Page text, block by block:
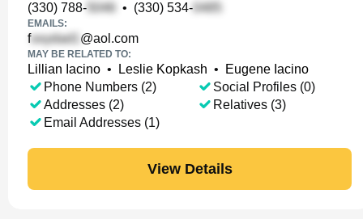
(330) 788- • (330) 534-
EMAILS:
f @aol.com
MAY BE RELATED TO:
Lillian Iacino • Leslie Kopkash •
Eugene Iacino
Phone Numbers (2)
Addresses (2)
Email Addresses (1)
Social Profiles (0)
Relatives (3)
View Details